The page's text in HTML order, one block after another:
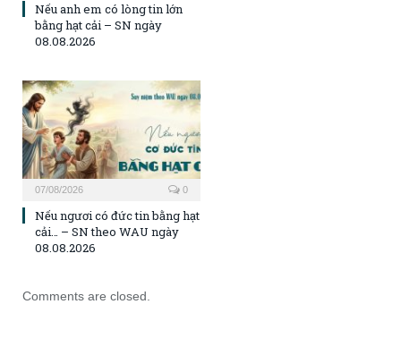
Nếu anh em có lòng tin lớn
bằng hạt cải – SN ngày
08.08.2026
07/08/2026 0
Nếu ngươi có đức tin bằng hạt
cải… – SN theo WAU ngày
08.08.2026
Comments are closed.